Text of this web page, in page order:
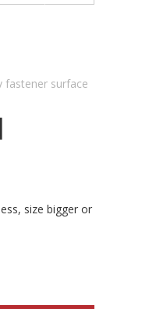
fastener surface
size bigger or